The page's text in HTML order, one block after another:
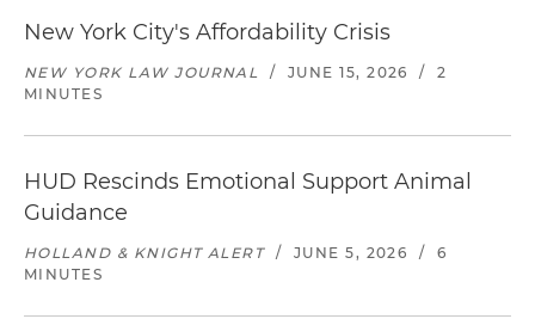
New York City's Affordability Crisis
NEW YORK LAW JOURNAL / JUNE 15, 2026 /
2
MINUTES
HUD Rescinds Emotional Support Animal
Guidance
HOLLAND & KNIGHT ALERT / JUNE 5, 2026 /
6
MINUTES